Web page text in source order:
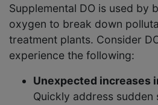
Supplemental DO is used by
oxygen to break down
treatment plants. Consider
experience the following:
Unexpected increases
Quickly address sudden